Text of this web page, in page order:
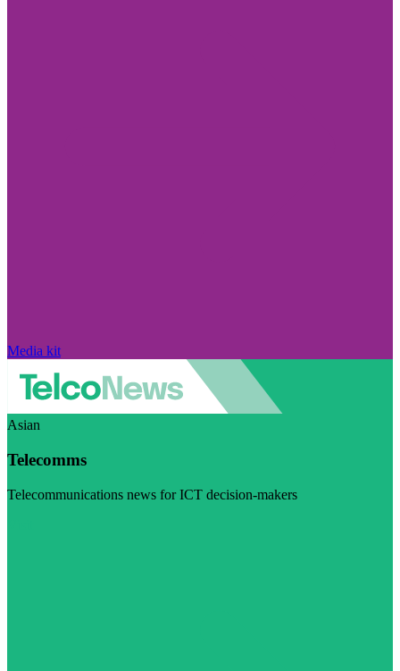
Media kit
Asian
Telecomms
Telecommunications news for ICT decision-makers